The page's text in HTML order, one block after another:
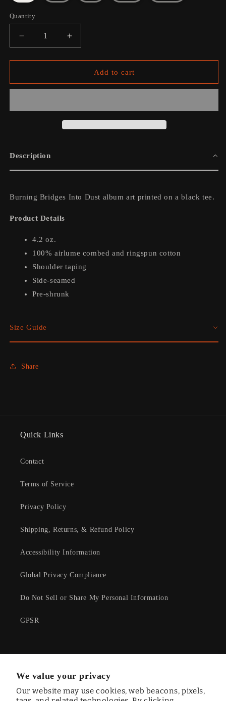
We value your privacy
Our website may use cookies, web beacons, pixels,
Quantity
Decrease
quantity
for
Bridges
Album
Increase
quantity
for
Burning
Bridges
Album
Add to cart
Description
Burning Bridges Into Dust album art printed on a black tee.
Product Details
4.2 oz.
100% airlume combed and ringspun cotton
Shoulder taping
Side-seamed
Pre-shrunk
Size Guide
Share
Quick Links
Contact
Terms of Service
Privacy Policy
Shipping, Returns, & Refund Policy
Accessibility Information
Global Privacy Compliance
Do Not Sell or Share My Personal Information
GPSR